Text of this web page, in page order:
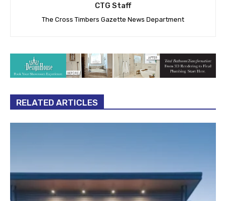
CTG Staff
The Cross Timbers Gazette News Department
RELATED ARTICLES